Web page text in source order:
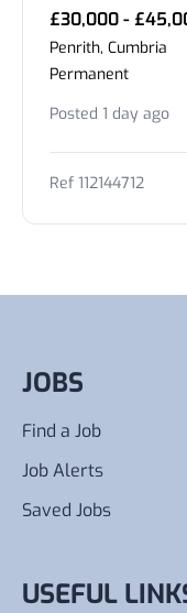
£30,000 -
Penrith, Cumbria
Permanent
Posted 1 day ago
Ref 112144712
JOBS
Find a Job
Job Alerts
Saved Jobs
USEFUL